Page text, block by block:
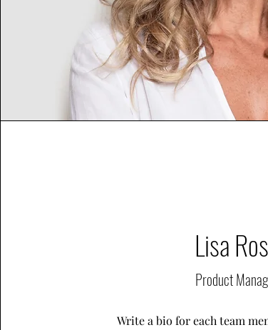
Lisa
Product
Write a bio for each team